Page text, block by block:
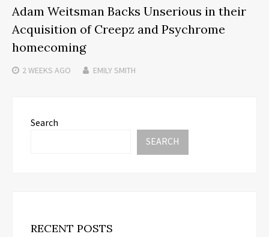
Adam Weitsman Backs Unserious in their
Acquisition of Creepz and Psychrome
homecoming
2 WEEKS AGO EMILY SMITH
Search
SEARCH
RECENT POSTS